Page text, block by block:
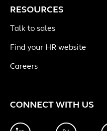
RESOURCES
Talk to sales
Find your HR website
Careers
CONNECT WITH US